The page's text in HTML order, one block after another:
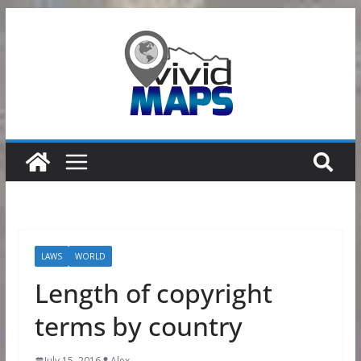
LAWS WORLD
Length of copyright
terms by country